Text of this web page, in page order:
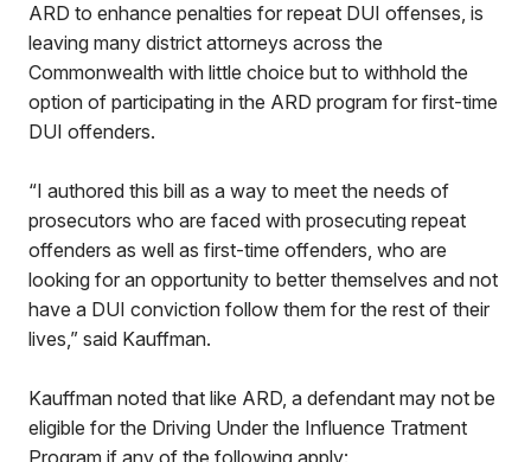
ARD to enhance penalties for repeat DUI offenses, is
leaving many district attorneys across the
Commonwealth with little choice but to withhold the
option of participating in the ARD program for first-time
DUI offenders.
“I authored this bill as a way to meet the needs of
prosecutors who are faced with prosecuting repeat
offenders as well as first-time offenders, who are
looking for an opportunity to better themselves and not
have a DUI conviction follow them for the rest of their
lives,” said Kauffman.
Kauffman noted that like ARD, a defendant may not be
eligible for the Driving Under the Influence Tratment
Program if any of the following apply: